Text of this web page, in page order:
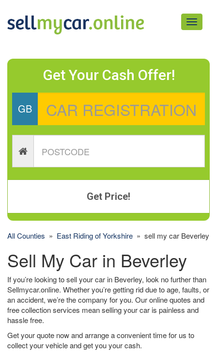
Toggle
Get Your Cash Offer!
GB
Get Price!
All Counties » East Riding of Yorkshire » sell my car Beverley
Sell My Car in Beverley
If you’re looking to sell your car in Beverley, look no further than
Sellmycar.online. Whether you’re getting rid due to age, faults, or
an accident, we’re the company for you. Our online quotes and
free collection services mean selling your car is painless and
hassle free.
Get your quote now and arrange a convenient time for us to
collect your vehicle and get you your cash.